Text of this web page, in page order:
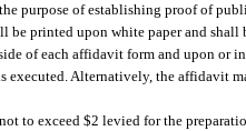
purpose of establishing proof of
be printed upon white paper and shall
of each affidavit form and upon or
executed. Alternatively, the affidavit
to exceed $2 levied for the